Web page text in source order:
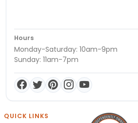
Hours
Monday-Saturday: 10am-9pm
Sunday: 11am-7pm
QUICK LINKS